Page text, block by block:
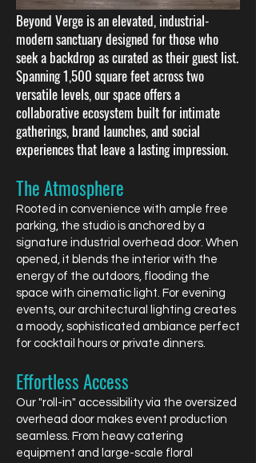
​​​​​Beyond Verge is an elevated, industrial-
modern sanctuary designed for those who
seek a backdrop as curated as their guest list.
Spanning 1,500 square feet across two
versatile levels, our space offers a
collaborative ecosystem built for intimate
gatherings, brand launches, and social
experiences that leave a lasting impression.
The Atmosphere
Rooted in convenience with ample free
parking, the studio is anchored by a
signature industrial overhead door. When
opened, it blends the interior with the
energy of the outdoors, flooding the
space with cinematic light. For evening
events, our architectural lighting creates
a moody, sophisticated ambiance perfect
for cocktail hours or private dinners.
Effortless Access
Our "roll-in" accessibility via the oversized
overhead door makes event production
seamless. From heavy catering
equipment and large-scale floral